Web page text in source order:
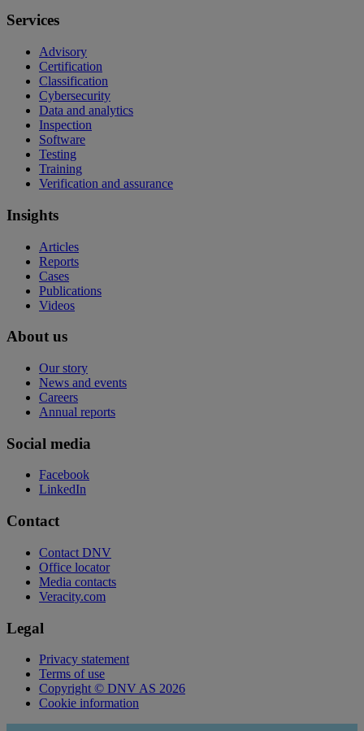
Services
Advisory
Certification
Classification
Cybersecurity
Data and analytics
Inspection
Software
Testing
Training
Verification and assurance
Insights
Articles
Reports
Cases
Publications
Videos
About us
Our story
News and events
Careers
Annual reports
Social media
Facebook
LinkedIn
Contact
Contact DNV
Office locator
Media contacts
Veracity.com
Legal
Privacy statement
Terms of use
Copyright © DNV AS 2026
Cookie information